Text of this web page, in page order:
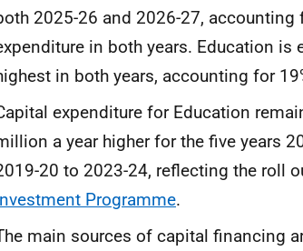
2025-26 and 2026-27, accounting
in both years. Education is
in both years, accounting for
expenditure for Education
a year higher for the five years
20 to 2023-24, reflecting the roll
Programme.
main sources of capital financing